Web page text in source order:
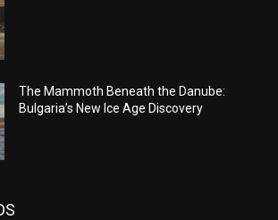
The Mammoth Beneath the Danube:
Bulgaria’s New Ice Age Discovery